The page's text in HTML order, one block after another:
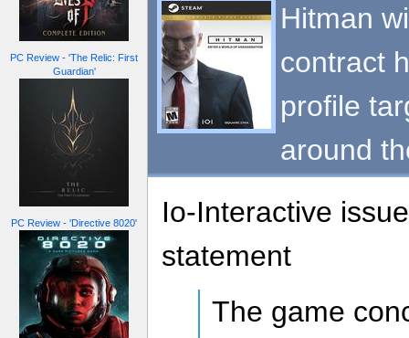
PC Review - 'The Relic: First
Guardian'
PC Review - 'Directive 8020'
Hitman
contract
profile
around
Io-Interactive
statement
The game